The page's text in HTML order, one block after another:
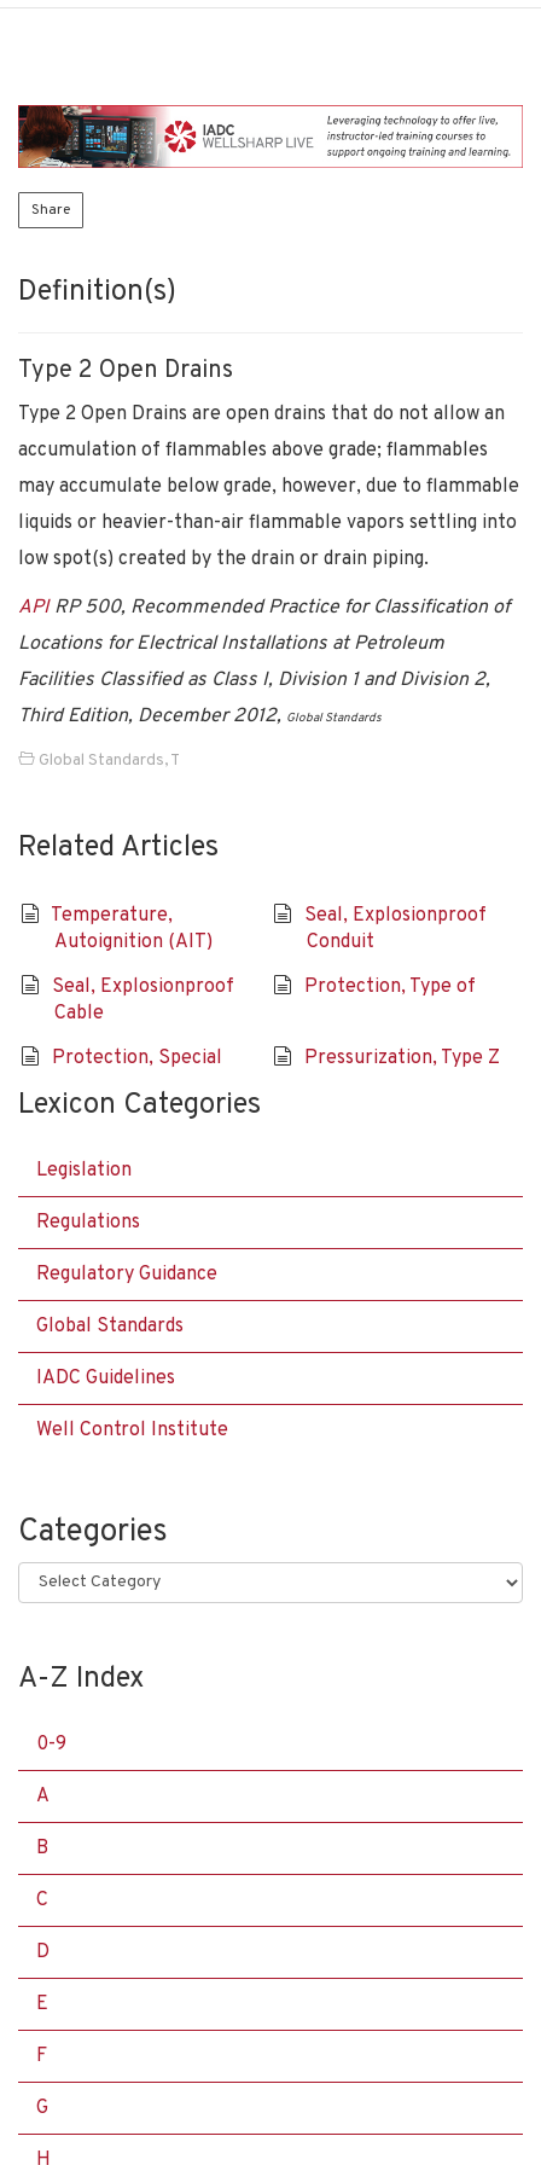
Share
Definition(s)
Type 2 Open Drains
Type 2 Open Drains are open drains that do not allow an
accumulation of flammables above grade; flammables
may accumulate below grade, however, due to flammable
liquids or heavier-than-air flammable vapors settling into
low spot(s) created by the drain or drain piping.
APIRP 500, Recommended Practice for Classification of
Locations for Electrical Installations at Petroleum
Facilities Classified as Class I, Division 1 and Division 2,
Third Edition, December 2012, Global Standards
Global Standards,T
Related Articles
Temperature,
Autoignition (AIT)
Seal, Explosionproof
Conduit
Seal, Explosionproof
Cable
Protection, Type of
Protection, Special Pressurization, Type Z
Lexicon Categories
Legislation
Regulations
Regulatory Guidance
Global Standards
IADC Guidelines
Well Control Institute
Categories
Categories
A-Z Index
0-9
A
B
C
D
E
F
G
H